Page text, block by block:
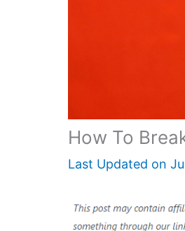
How To
Last Updated on